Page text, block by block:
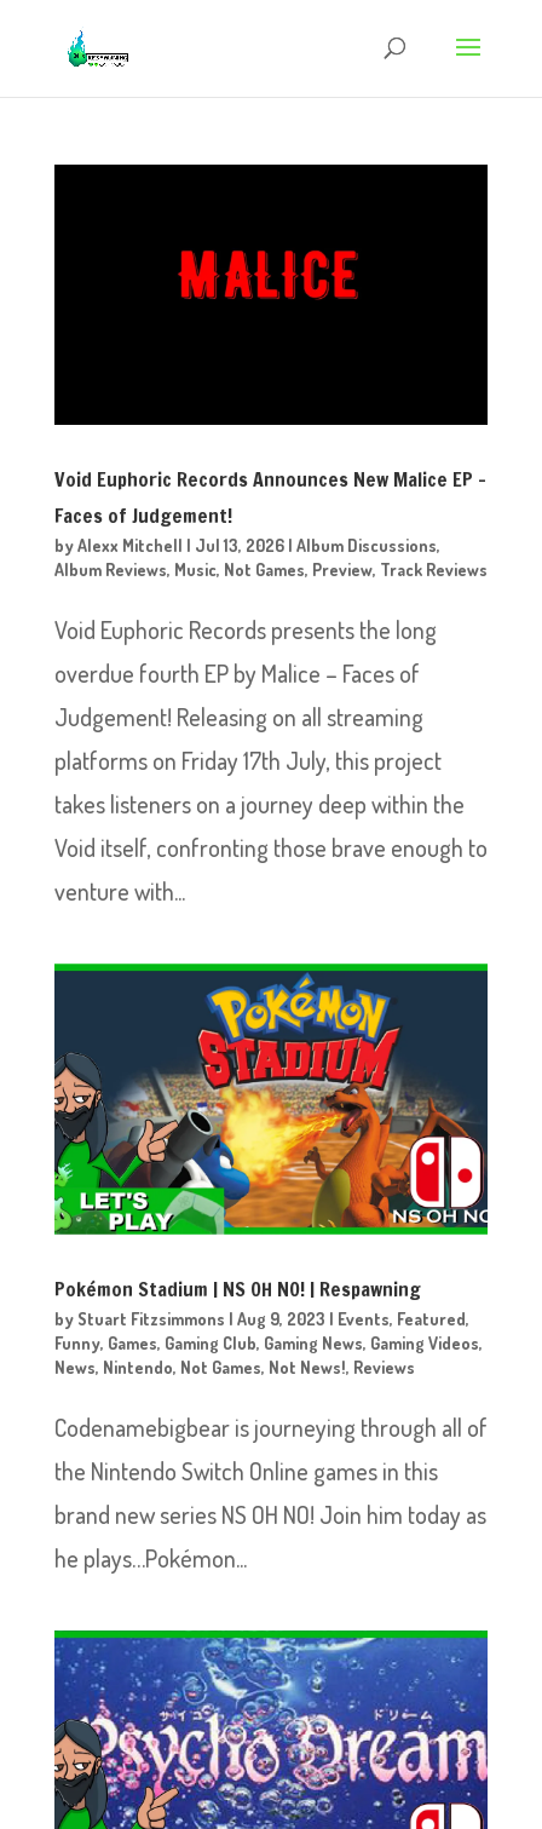
Void Euphoric Records Announces New Malice EP –
Faces of Judgement!
byAlexx Mitchell | Jul 13, 2026| Album Discussions,
Album Reviews, Music, Not Games, Preview, Track Reviews
Void Euphoric Records presents the long
overdue fourth EP by Malice – Faces of
Judgement! Releasing on all streaming
platforms on Friday 17th July, this project
takes listeners on a journey deep within the
Void itself, confronting those brave enough to
venture with...
Pokémon Stadium | NS OH NO! | Respawning
by Stuart Fitzsimmons | Aug 9, 2023 | Events, Featured,
Funny, Games, Gaming Club, Gaming News, Gaming Videos,
News, Nintendo, Not Games, Not News!, Reviews
Codenamebigbear is journeying through all of
the Nintendo Switch Online games in this
brand new series NS OH NO! Join him today as
he plays…Pokémon...